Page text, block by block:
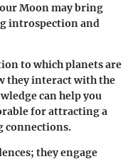
Moon may bring
introspection and
to which planets are
they interact with the
can help you
for attracting a
connections.
they engage